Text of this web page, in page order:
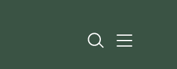
Open Search
Open